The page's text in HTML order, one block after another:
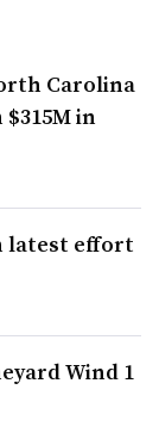
Carolina
in
latest effort
Wind 1